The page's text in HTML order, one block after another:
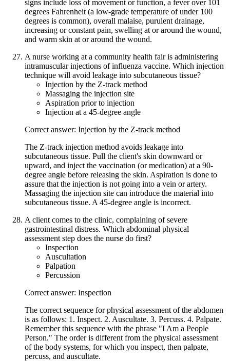
signs include loss of movement or function, a fever over 101
degrees Fahrenheit (a low-grade temperature of under 100
degrees is common), overall malaise, purulent drainage,
increasing or constant pain, swelling at or around the wound,
and warm skin at or around the wound.
A nurse working at a community health fair is administering
intramuscular injections of influenza vaccine. Which injection
technique will avoid leakage into subcutaneous tissue?
Injection by the Z-track method
Massaging the injection site
Aspiration prior to injection
Injection at a 45-degree angle
Correct answer: Injection by the Z-track method
The Z-track injection method avoids leakage into
subcutaneous tissue. Pull the client's skin downward or
upward, and inject the vaccination (or medication) at a 90-
degree angle before releasing the skin. Aspiration is done to
assure that the injection is not going into a vein or artery.
Massaging the injection site can introduce the material into
subcutaneous tissue. A 45-degree angle is incorrect.
A client comes to the clinic, complaining of severe
gastrointestinal distress. Which abdominal physical
assessment step does the nurse do first?
Inspection
Auscultation
Palpation
Percussion
Correct answer: Inspection
The correct sequence for physical assessment of the abdomen
is as follows: 1. Inspect. 2. Auscultate. 3. Percuss. 4. Palpate.
Remember this sequence with the phrase "I Am a People
Person." The order is different from the physical assessment
of the body systems, for which you inspect, then palpate,
percuss, and auscultate.